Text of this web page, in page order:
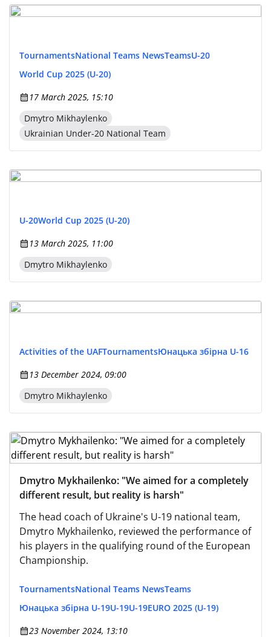
TournamentsNational Teams NewsTeamsU-20
World Cup 2025 (U-20)
17 March 2025, 15:10
Dmytro Mikhaylenko
Ukrainian Under-20 National Team
U-20World Cup 2025 (U-20)
13 March 2025, 11:00
Dmytro Mikhaylenko
Activities of the UAFTournamentsЮнацька збірна U-16
13 December 2024, 09:00
Dmytro Mikhaylenko
Dmytro Mykhailenko: "We aimed for a completely
different result, but reality is harsh"
The head coach of Ukraine's U-19 national team,
Dmytro Mykhailenko, reviewed the performance of
his players in the qualifying round of the European
Championship.
TournamentsNational Teams NewsTeams
Юнацька збірна U-19U-19U-19EURO 2025 (U-19)
23 November 2024, 13:10